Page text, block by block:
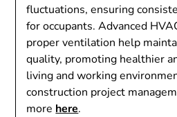
fluctuations, ensuring
for occupants. Advanced
proper ventilation help
quality, promoting healthier
living and working
construction project
more here.